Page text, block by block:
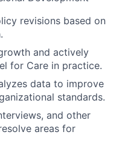
revisions based on
and actively
for Care in practice.
data to improve
standards.
and other
areas for